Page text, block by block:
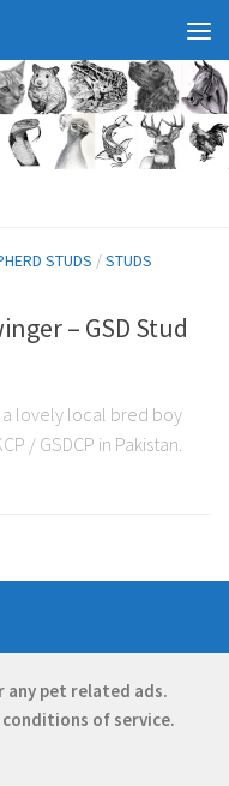
STUDS /STUDS
– GSD Stud
a lovely local bred boy
/ GSDCP in Pakistan.
any pet related ads.
of service.